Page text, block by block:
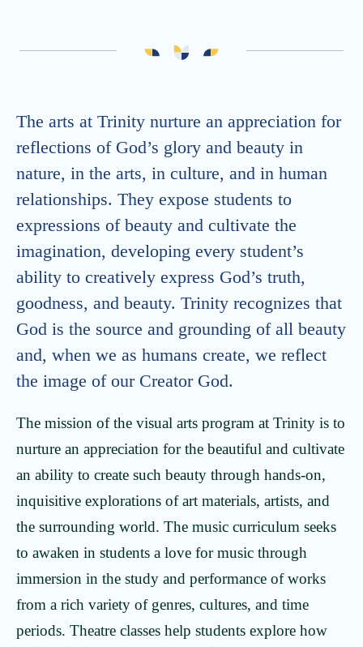
The arts at Trinity nurture an appreciation for
reflections of God’s glory and beauty in
nature, in the arts, in culture, and in human
relationships. They expose students to
expressions of beauty and cultivate the
imagination, developing every student’s
ability to creatively express God’s truth,
goodness, and beauty. Trinity recognizes that
God is the source and grounding of all beauty
and, when we as humans create, we reflect
the image of our Creator God.
The mission of the visual arts program at Trinity is to
nurture an appreciation for the beautiful and cultivate
an ability to create such beauty through hands-on,
inquisitive explorations of art materials, artists, and
the surrounding world. The music curriculum seeks
to awaken in students a love for music through
immersion in the study and performance of works
from a rich variety of genres, cultures, and time
periods. Theatre classes help students explore how